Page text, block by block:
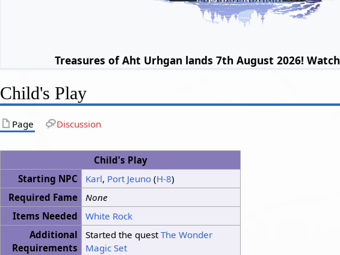
Treasures of Aht Urhgan lands 7th August 2026! Watch
Child's Play
Page Discussion
Child's Play
Starting NPC
Karl, Port Jeuno (H-8)
Required Fame
None
Items Needed
White Rock
Additional
Requirements
Started the questThe Wonder
Magic Set